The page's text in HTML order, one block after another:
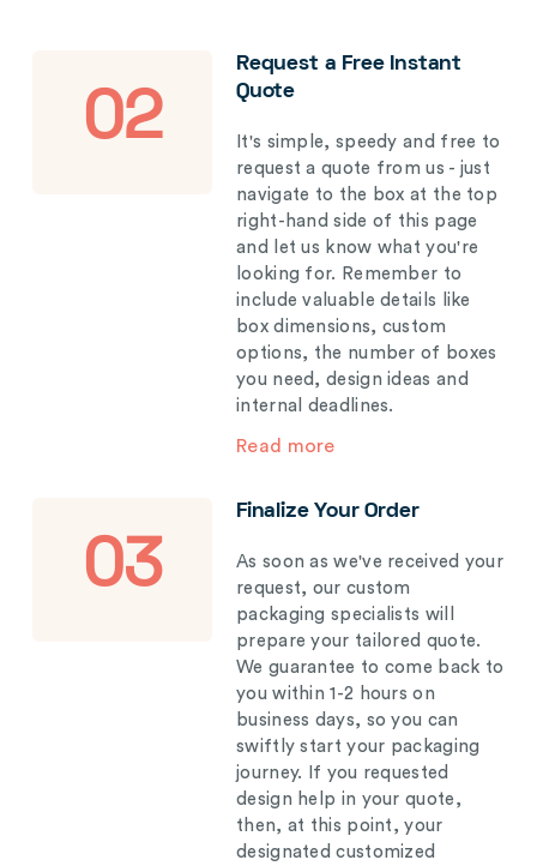
02
Request a Free Instant
Quote
It's simple, speedy and free to
request a quote from us - just
navigate to the box at the top
right-hand side of this page
and let us know what you're
looking for. Remember to
include valuable details like
box dimensions, custom
options, the number of boxes
you need, design ideas and
internal deadlines.
Read more
03
Finalize Your Order
As soon as we've received your
request, our custom
packaging specialists will
prepare your tailored quote.
We guarantee to come back to
you within 1-2 hours on
business days, so you can
swiftly start your packaging
journey. If you requested
design help in your quote,
then, at this point, your
designated customized